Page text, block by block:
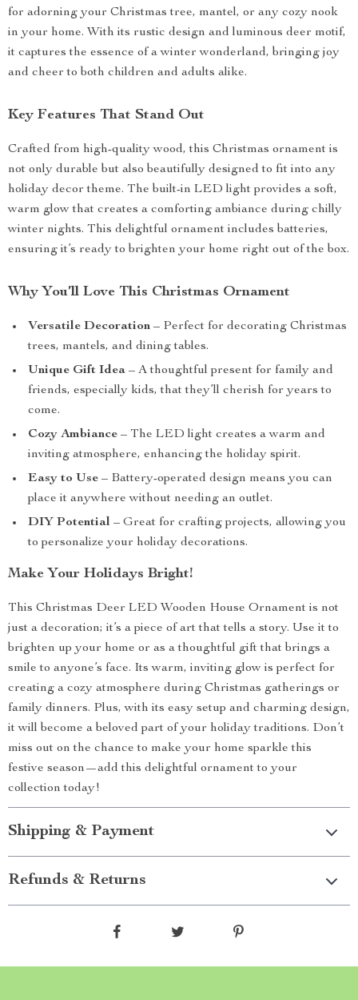
for adorning your Christmas tree, mantel, or any cozy nook
in your home. With its rustic design and luminous deer motif,
it captures the essence of a winter wonderland, bringing joy
and cheer to both children and adults alike.
Key Features That Stand Out
Crafted from high-quality wood, this Christmas ornament is
not only durable but also beautifully designed to fit into any
holiday decor theme. The built-in LED light provides a soft,
warm glow that creates a comforting ambiance during chilly
winter nights. This delightful ornament includes batteries,
ensuring it’s ready to brighten your home right out of the box.
Why You’ll Love This Christmas Ornament
Versatile Decoration – Perfect for decorating Christmas
trees, mantels, and dining tables.
Unique Gift Idea – A thoughtful present for family and
friends, especially kids, that they’ll cherish for years to
come.
Cozy Ambiance – The LED light creates a warm and
inviting atmosphere, enhancing the holiday spirit.
Easy to Use – Battery-operated design means you can
place it anywhere without needing an outlet.
DIY Potential – Great for crafting projects, allowing you
to personalize your holiday decorations.
Make Your Holidays Bright!
This Christmas Deer LED Wooden House Ornament is not
just a decoration; it’s a piece of art that tells a story. Use it to
brighten up your home or as a thoughtful gift that brings a
smile to anyone’s face. Its warm, inviting glow is perfect for
creating a cozy atmosphere during Christmas gatherings or
family dinners. Plus, with its easy setup and charming design,
it will become a beloved part of your holiday traditions. Don’t
miss out on the chance to make your home sparkle this
festive season—add this delightful ornament to your
collection today!
Shipping & Payment
Refunds & Returns